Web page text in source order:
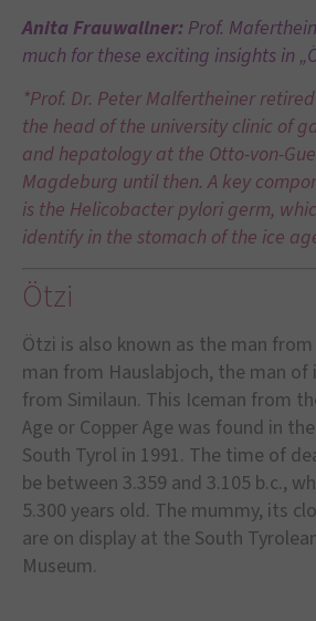
Anita Frauwallner: Prof.
much for these exciting insights in
*Prof. Dr. Peter Malfertheiner
the head of the university clinic of
and hepatology at the Otto-von-
Magdeburg until then. A key
is the Helicobacter pylori germ,
identify in the stomach of the ice
Ötzi
Ötzi is also known as the man
man from Hauslabjoch, the man
from Similaun. This Iceman from
Age or Copper Age was found in
South Tyrol in 1991. The time of
be between 3.359 and 3.105 b.c.,
5.300 years old. The mummy, its
are on display at the South
Museum.